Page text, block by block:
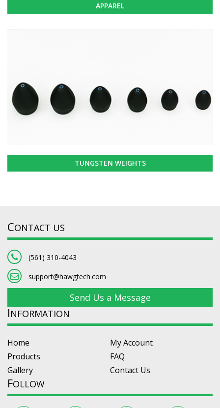
APPAREL
TUNGSTEN WEIGHTS
CONTACT US
(561) 310-4043
support@hawgtech.com
Send Us a Message
INFORMATION
Home
My Account
Products
FAQ
Gallery
Contact Us
FOLLOW